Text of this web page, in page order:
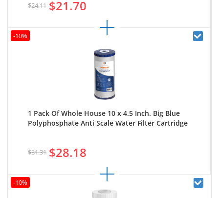
$24.11 $21.70
1 Pack Of Whole House 10 x 4.5 Inch. Big Blue
Polyphosphate Anti Scale Water Filter Cartridge
$31.31 $28.18
-10%
-10%